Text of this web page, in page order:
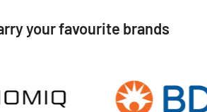
your favourite brands